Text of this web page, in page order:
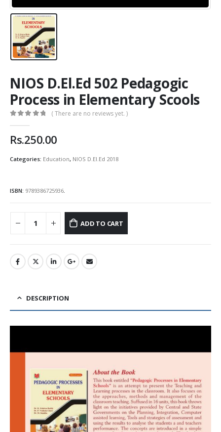
NIOS D.El.Ed 502 Pedagogic
Process in Elementary Scools
( There are no reviews yet. )
Rs.250.00
Categories: Education, NIOS D.El.Ed 2018
ISBN: 9789386725936.
ADD TO CART
DESCRIPTION